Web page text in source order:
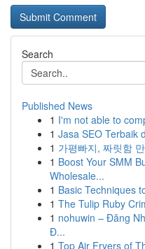
Search
Published News
1 I'm not able to
1 Jasa SEO Terbaik
1 가평빠지, 짜릿함
1 Boost Your SMM
Wholesale...
1 Basic Techniques
1 The Tulip Ruby
1 nohuwin – Đăng
Đ...
1 Top Air Fryers of